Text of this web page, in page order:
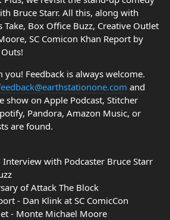
Bruce Starr. All this, along with
Take, Box Office Buzz, Creative Outlet
SC Comicon Khan Report by
Feedback is always welcome.
and
show on Apple Podcast, Stitcher
Pandora, Amazon Music, or
are found.
with Podcaster Bruce Starr
of Attack The Block
- Dan Klink at SC ComicCon
- Monte Michael Moore